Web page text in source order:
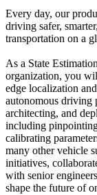
Every day, our
driving safer,
transportation on a
As a State
organization, you
edge localization
autonomous driving
architecting, and
including
calibrating
many other vehicle
initiatives,
with senior
shape the future of